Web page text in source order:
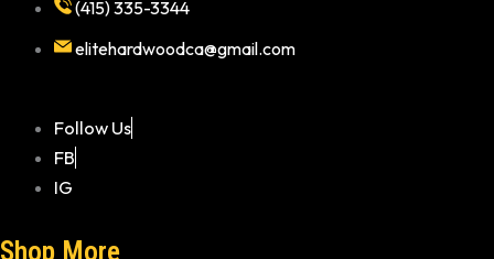
(415) 335-3344
elitehardwoodca@gmail.com
Follow Us
FB
IG
Shop More